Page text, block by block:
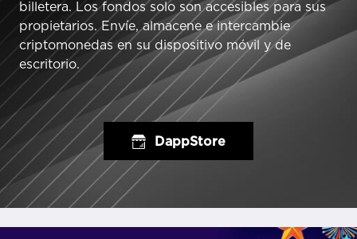
billetera. Los fondos solo son accesibles para sus
propietarios. Envíe, almacene e intercambie
criptomonedas en su dispositivo móvil y de
escritorio.
DappStore